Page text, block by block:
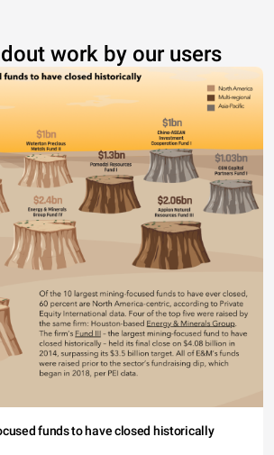
work by our users
funds to have closed historically